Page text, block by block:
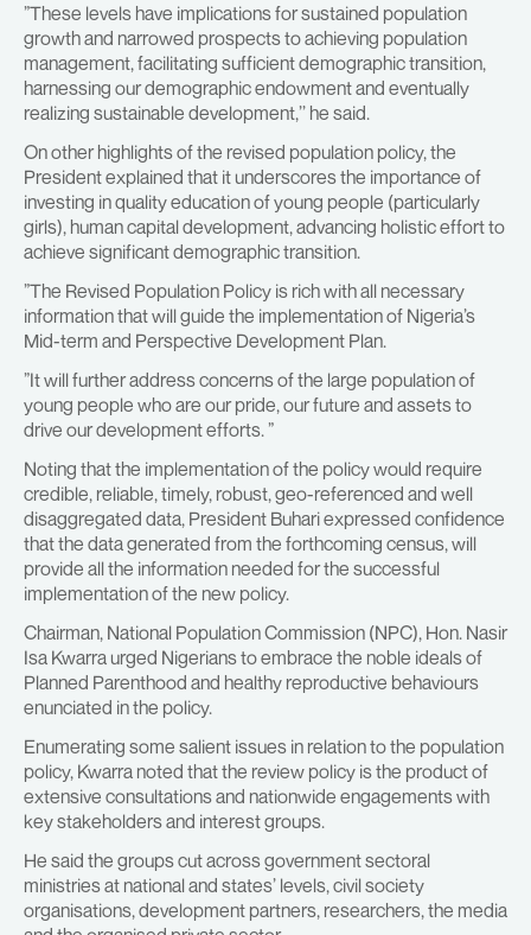
”These levels have implications for sustained population
growth and narrowed prospects to achieving population
management, facilitating sufficient demographic transition,
harnessing our demographic endowment and eventually
realizing sustainable development,’’ he said.
On other highlights of the revised population policy, the
President explained that it underscores the importance of
investing in quality education of young people (particularly
girls), human capital development, advancing holistic effort to
achieve significant demographic transition.
”The Revised Population Policy is rich with all necessary
information that will guide the implementation of Nigeria’s
Mid-term and Perspective Development Plan.
”It will further address concerns of the large population of
young people who are our pride, our future and assets to
drive our development efforts. ”
Noting that the implementation of the policy would require
credible, reliable, timely, robust, geo-referenced and well
disaggregated data, President Buhari expressed confidence
that the data generated from the forthcoming census, will
provide all the information needed for the successful
implementation of the new policy.
Chairman, National Population Commission (NPC), Hon. Nasir
Isa Kwarra urged Nigerians to embrace the noble ideals of
Planned Parenthood and healthy reproductive behaviours
enunciated in the policy.
Enumerating some salient issues in relation to the population
policy, Kwarra noted that the review policy is the product of
extensive consultations and nationwide engagements with
key stakeholders and interest groups.
He said the groups cut across government sectoral
ministries at national and states’ levels, civil society
organisations, development partners, researchers, the media